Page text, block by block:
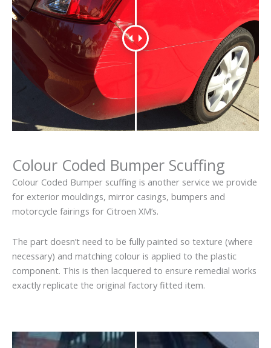
Colour Coded Bumper Scuffing
Colour Coded Bumper scuffing is another service we provide
for exterior mouldings, mirror casings, bumpers and
motorcycle fairings for Citroen XM’s.
The part doesn’t need to be fully painted so texture (where
necessary) and matching colour is applied to the plastic
component. This is then lacquered to ensure remedial works
exactly replicate the original factory fitted item.